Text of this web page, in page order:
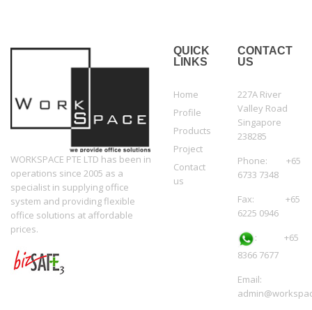
WORKSPACE PTE LTD has been in
operations since 2005 as a
specialist in supplying office
system and providing flexible
office solutions at affordable
prices.
QUICK
LINKS
Home
Profile
Products
Project
Contact
us
CONTACT
US
227A River
Valley Road
Singapore
238285
Phone: +65
6733 7348
Fax: +65
6225 0946
: +65
8366 7677
Email: